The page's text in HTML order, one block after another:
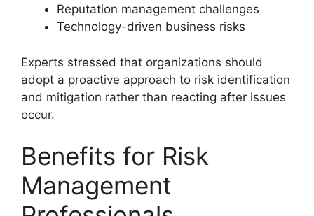
Reputation management challenges
Technology-driven business risks
Experts stressed that organizations should
adopt a proactive approach to risk identification
and mitigation rather than reacting after issues
occur.
Benefits for Risk
Management